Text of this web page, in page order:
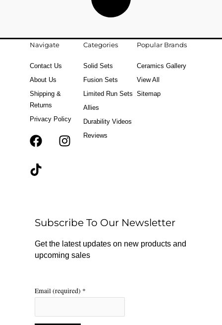
Navigate
Contact Us
About Us
Shipping &
Returns
Privacy Policy
F
k
r
a
m
T
Categories
Solid Sets
Fusion Sets
Limited Run Sets
Allies
Durability Videos
Reviews
Popular Brands
Ceramics Gallery
View All
Sitemap
Subscribe To Our Newsletter
Get the latest updates on new products and
upcoming sales
Email (required) *